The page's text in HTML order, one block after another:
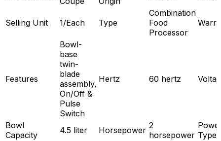
Selling Unit 1/Each Type
Combination
Food
Processor
Features
Bowl-
base
twin-
blade
assembly,
On/Off &
Pulse
Switch
Hertz 60 hertz
Bowl
Capacity
4.5 liter Horsepower 2
horsepower Type